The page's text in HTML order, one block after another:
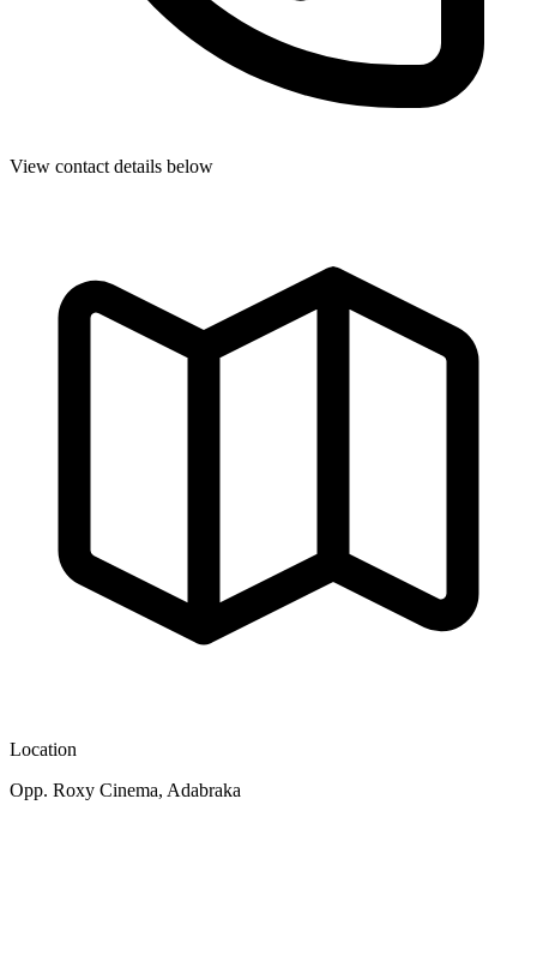
View contact details below
Location
Opp. Roxy Cinema, Adabraka